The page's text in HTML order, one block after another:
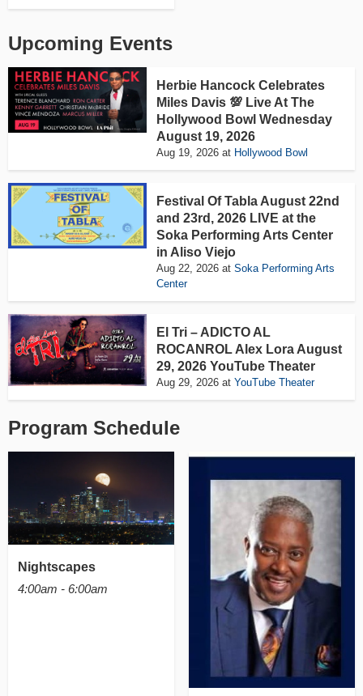
Upcoming Events
Herbie Hancock Celebrates
Miles Davis 💯 Live At The
Hollywood Bowl Wednesday
August 19, 2026
Aug 19, 2026 at Hollywood Bowl
Festival Of Tabla August 22nd
and 23rd, 2026 LIVE at the
Soka Performing Arts Center
in Aliso Viejo
Aug 22, 2026 atSoka Performing Arts
Center
El Tri – ADICTO AL
ROCANROL Alex Lora August
29, 2026 YouTube Theater
Aug 29, 2026 atYouTube Theater
Program Schedule
Nightscapes
4:00am - 6:00am